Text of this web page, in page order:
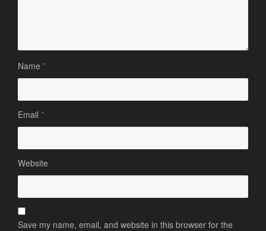
Name *
Email *
Website
Save my name, email, and website in this browser for the